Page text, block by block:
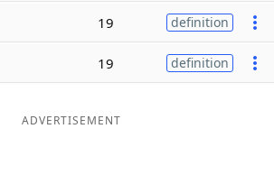
19 definition
19 definition
ADVERTISEMENT